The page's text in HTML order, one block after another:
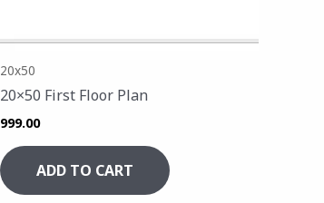
20x50
20×50 First Floor Plan
999.00
ADD TO CART